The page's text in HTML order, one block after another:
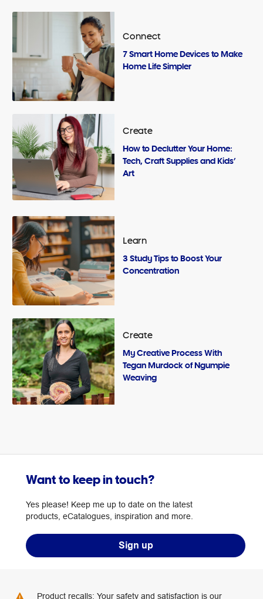
Connect
7 Smart Home Devices to Make
Home Life Simpler
Create
How to Declutter Your Home:
Tech, Craft Supplies and Kids’
Art
Learn
3 Study Tips to Boost Your
Concentration
Create
My Creative Process With
Tegan Murdock of Ngumpie
Weaving
Want to keep in touch?
Yes please! Keep me up to date on the latest
products, eCatalogues, inspiration and more.
Sign up
Product recalls: Your safety and satisfaction is our